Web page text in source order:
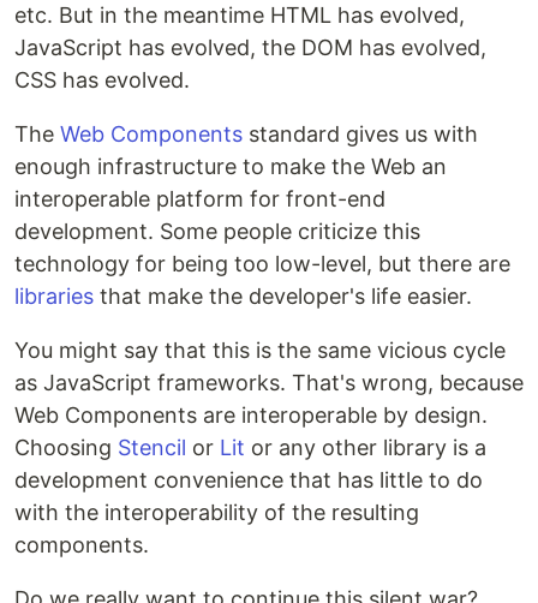
etc. But in the meantime HTML has evolved,
JavaScript has evolved, the DOM has evolved,
CSS has evolved.
The Web Components standard gives us with
enough infrastructure to make the Web an
interoperable platform for front-end
development. Some people criticize this
technology for being too low-level, but there are
libraries that make the developer's life easier.
You might say that this is the same vicious cycle
as JavaScript frameworks. That's wrong, because
Web Components are interoperable by design.
Choosing Stencil or Lit or any other library is a
development convenience that has little to do
with the interoperability of the resulting
components.